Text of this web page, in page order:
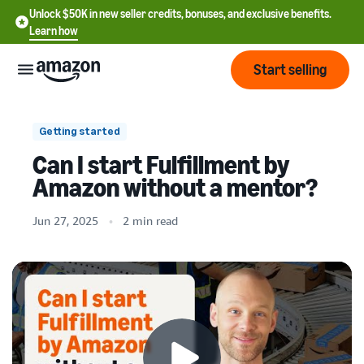
Unlock $50K in new seller credits, bonuses, and exclusive benefits.
Learn how
Start
Start
selling
sell on Amazon
Register as a seller
Review steps for creating a
seller account
Pricing
and
costs
Standard selling fees
Review selling plan and
Build
and
protect
your
Services
Programs
Resources
English
- US
中
文
-
Start selling
Getting started
Can I start Fulfillment by
Amazon without a mentor?
Jun 27, 2025 2 min read